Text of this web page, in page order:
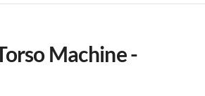
Machine -